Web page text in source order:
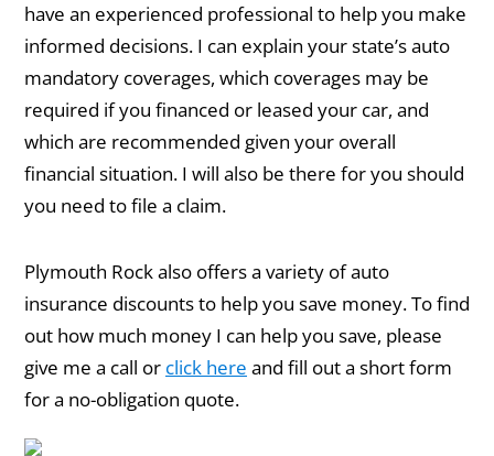
have an experienced professional to help you make
informed decisions. I can explain your state’s auto
mandatory coverages, which coverages may be
required if you financed or leased your car, and
which are recommended given your overall
financial situation. I will also be there for you should
you need to file a claim.
Plymouth Rock also offers a variety of auto
insurance discounts to help you save money. To find
out how much money I can help you save, please
give me a call or click here and fill out a short form
for a no-obligation quote.